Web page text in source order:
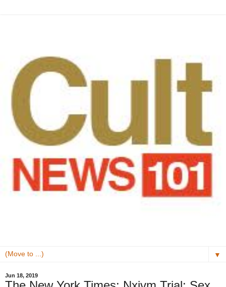
▼
Jun 18, 2019